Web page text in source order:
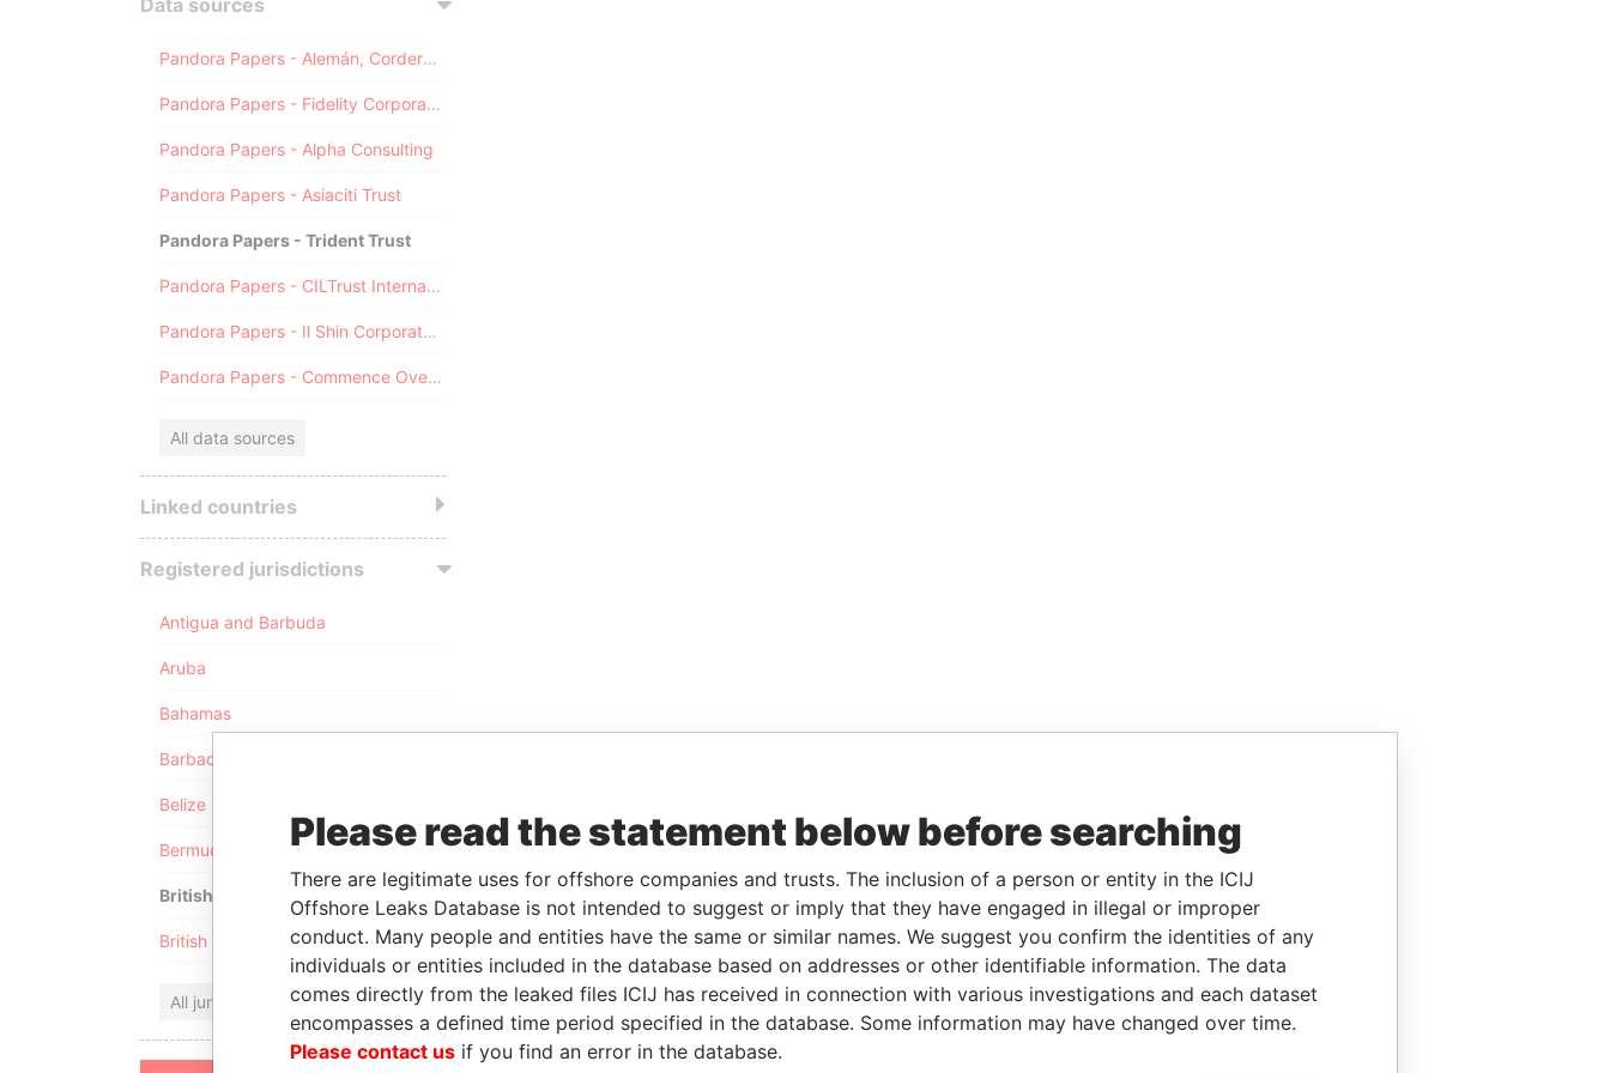
Data sources
Pandora Papers - Alemán, Cordero, Galindo & Lee (Alcogal)
Pandora Papers - Fidelity Corporate Services
Pandora Papers - Alpha Consulting
Pandora Papers - Asiaciti Trust
Pandora Papers - Trident Trust
Pandora Papers - CILTrust International
Pandora Papers - Il Shin Corporate Consulting Limited
Pandora Papers - Commence Overseas
All data sources
Linked countries
Registered jurisdictions
Antigua and Barbuda
Aruba
Bahamas
Barbados
Belize
Bermuda
British Anguilla
British Virgin Islands
All jurisdictions
Please read the statement below before searching
There are legitimate uses for offshore companies and trusts. The inclusion of a person or entity in the ICIJ
Offshore Leaks Database is not intended to suggest or imply that they have engaged in illegal or improper
conduct. Many people and entities have the same or similar names. We suggest you confirm the identities of any
individuals or entities included in the database based on addresses or other identifiable information. The data
comes directly from the leaked files ICIJ has received in connection with various investigations and each dataset
encompasses a defined time period specified in the database. Some information may have changed over time.
Please contact us if you find an error in the database.